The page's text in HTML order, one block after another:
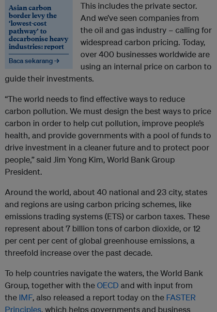
Asian carbon
border levy the
‘lowest-cost
pathway’ to
decarbonise heavy
industries: report
Baca sekarang →
This includes the private sector.
And we’ve seen companies from
the oil and gas industry – calling for
widespread carbon pricing. Today,
over 400 businesses worldwide are
using an internal price on carbon to
guide their investments.
“The world needs to find effective ways to reduce
carbon pollution. We must design the best ways to price
carbon in order to help cut pollution, improve people’s
health, and provide governments with a pool of funds to
drive investment in a cleaner future and to protect poor
people,” said Jim Yong Kim, World Bank Group
President.
Around the world, about 40 national and 23 city, states
and regions are using carbon pricing schemes, like
emissions trading systems (ETS) or carbon taxes. These
represent about 7 billion tons of carbon dioxide, or 12
per cent per cent of global greenhouse emissions, a
threefold increase over the past decade.
To help countries navigate the waters, the World Bank
Group, together with theOECDand with input from
the IMF, also released a report today on the FASTER
Principles, which helps governments and business